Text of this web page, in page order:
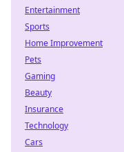
Entertainment
Sports
Home Improvement
Pets
Gaming
Beauty
Insurance
Technology
Cars